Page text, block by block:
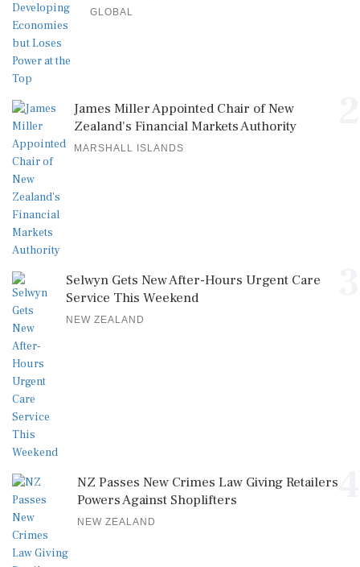
GLOBAL
James Miller Appointed Chair of New
Zealand's Financial Markets Authority
MARSHALL ISLANDS
Selwyn Gets New After-Hours Urgent Care
Service This Weekend
NEW ZEALAND
NZ Passes New Crimes Law Giving Retailers
Powers Against Shoplifters
NEW ZEALAND